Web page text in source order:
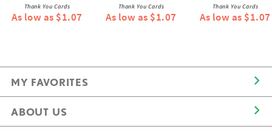
Thank You Cards
As low as $1.07
Thank You Cards
As low as $1.07
Thank You Cards
As low as $1.07
MY FAVORITES
ABOUT US